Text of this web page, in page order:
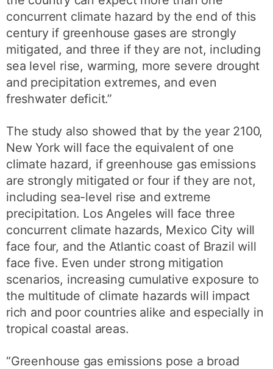
concurrent climate hazard by the end of this
century if greenhouse gases are strongly
mitigated, and three if they are not, including
sea level rise, warming, more severe drought
and precipitation extremes, and even
freshwater deficit.”
The study also showed that by the year 2100,
New York will face the equivalent of one
climate hazard, if greenhouse gas emissions
are strongly mitigated or four if they are not,
including sea-level rise and extreme
precipitation. Los Angeles will face three
concurrent climate hazards, Mexico City will
face four, and the Atlantic coast of Brazil will
face five. Even under strong mitigation
scenarios, increasing cumulative exposure to
the multitude of climate hazards will impact
rich and poor countries alike and especially in
tropical coastal areas.
“Greenhouse gas emissions pose a broad